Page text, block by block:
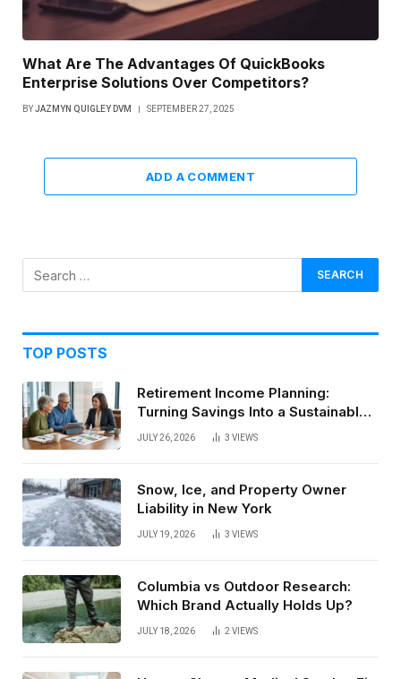
What Are The Advantages Of QuickBooks
Enterprise Solutions Over Competitors?
BYJAZMYN QUIGLEY DVM SEPTEMBER 27, 2025
ADD A COMMENT
TOP POSTS
Retirement Income Planning:
Turning Savings Into a Sustainable
Paycheck
JULY 26, 2026 3 VIEWS
Snow, Ice, and Property Owner
Liability in New York
JULY 19, 2026 3 VIEWS
Columbia vs Outdoor Research:
Which Brand Actually Holds Up?
JULY 18, 2026 2 VIEWS